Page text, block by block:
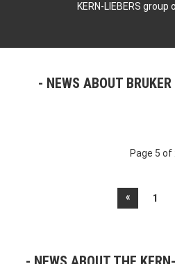
KERN-LIEBERS
NEWS ABOUT
Page 5 of
« 1